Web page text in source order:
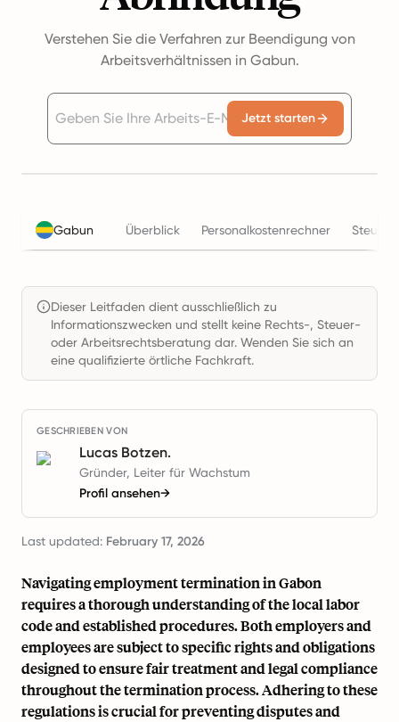
Verstehen Sie die Verfahren zur Beendigung von
Arbeitsverhältnissen in Gabun.
Jetzt starten
Gabun Überblick Personalkostenrechner Steuern
Dieser Leitfaden dient ausschließlich zu
Informationszwecken und stellt keine Rechts-, Steuer-
oder Arbeitsrechtsberatung dar. Wenden Sie sich an
eine qualifizierte örtliche Fachkraft.
GESCHRIEBEN VON
Lucas Botzen.
Gründer, Leiter für Wachstum
Profil ansehen→
Last updated: February 17, 2026
Navigating employment termination in Gabon
requires a thorough understanding of the local labor
code and established procedures. Both employers and
employees are subject to specific rights and obligations
designed to ensure fair treatment and legal compliance
throughout the termination process. Adhering to these
regulations is crucial for preventing disputes and